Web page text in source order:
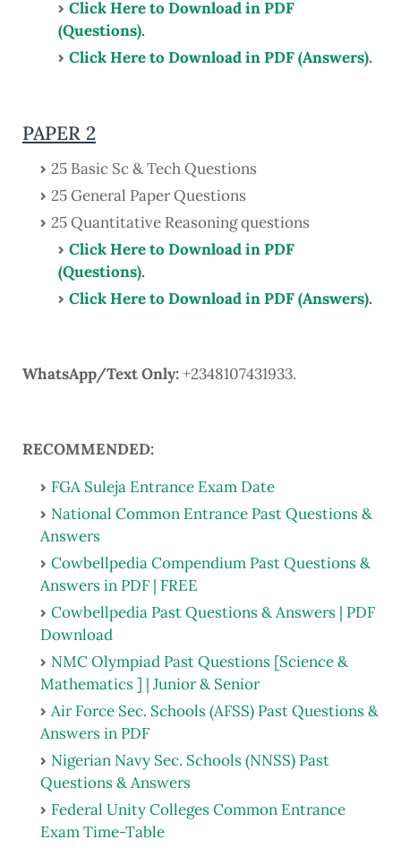
Click Here to Download in PDF
(Questions).
Click Here to Download in PDF (Answers).
PAPER 2
25 Basic Sc & Tech Questions
25 General Paper Questions
25 Quantitative Reasoning questions
Click Here to Download in PDF
(Questions).
Click Here to Download in PDF (Answers).
WhatsApp/Text Only:+2348107431933.
RECOMMENDED:
FGA Suleja Entrance Exam Date
National Common Entrance Past Questions &
Answers
Cowbellpedia Compendium Past Questions &
Answers in PDF | FREE
Cowbellpedia Past Questions & Answers | PDF
Download
NMC Olympiad Past Questions [Science &
Mathematics ] | Junior & Senior
Air Force Sec. Schools (AFSS) Past Questions &
Answers in PDF
Nigerian Navy Sec. Schools (NNSS) Past
Questions & Answers
Federal Unity Colleges Common Entrance
Exam Time-Table